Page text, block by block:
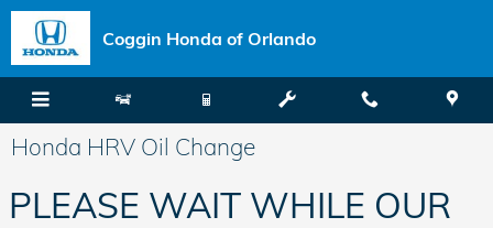
Skip to main content
Coggin Honda of Orlando
Honda HRV Oil Change
PLEASE WAIT WHILE OUR